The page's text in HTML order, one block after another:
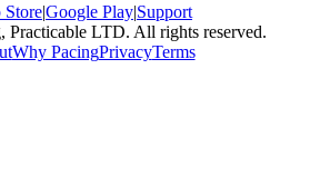
Store|Google Play|Support
Practicable LTD. All rights reserved.
Why PacingPrivacyTerms